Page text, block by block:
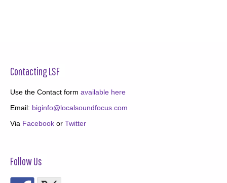
Contacting LSF
Use the Contact form available here
Email: biginfo@localsoundfocus.com
Via Facebook or Twitter
Follow Us